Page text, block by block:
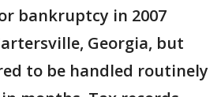
bankruptcy in 2007
Georgia, but
to be handled routinely